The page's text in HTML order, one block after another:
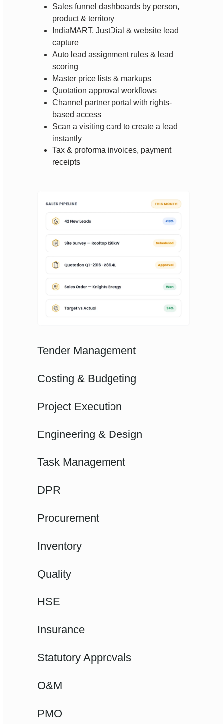
Sales funnel dashboards by person,
product & territory
IndiaMART, JustDial & website lead
capture
Auto lead assignment rules & lead
scoring
Master price lists & markups
Quotation approval workflows
Channel partner portal with rights-
based access
Scan a visiting card to create a lead
instantly
Tax & proforma invoices, payment
receipts
Tender Management
Costing & Budgeting
Project Execution
Engineering & Design
Task Management
DPR
Procurement
Inventory
Quality
HSE
Insurance
Statutory Approvals
O&M
PMO